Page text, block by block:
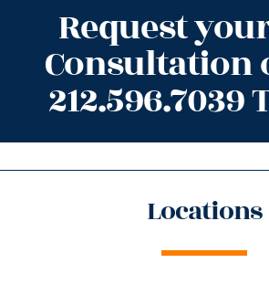
Request
Consultation
212.596.7039
Locations